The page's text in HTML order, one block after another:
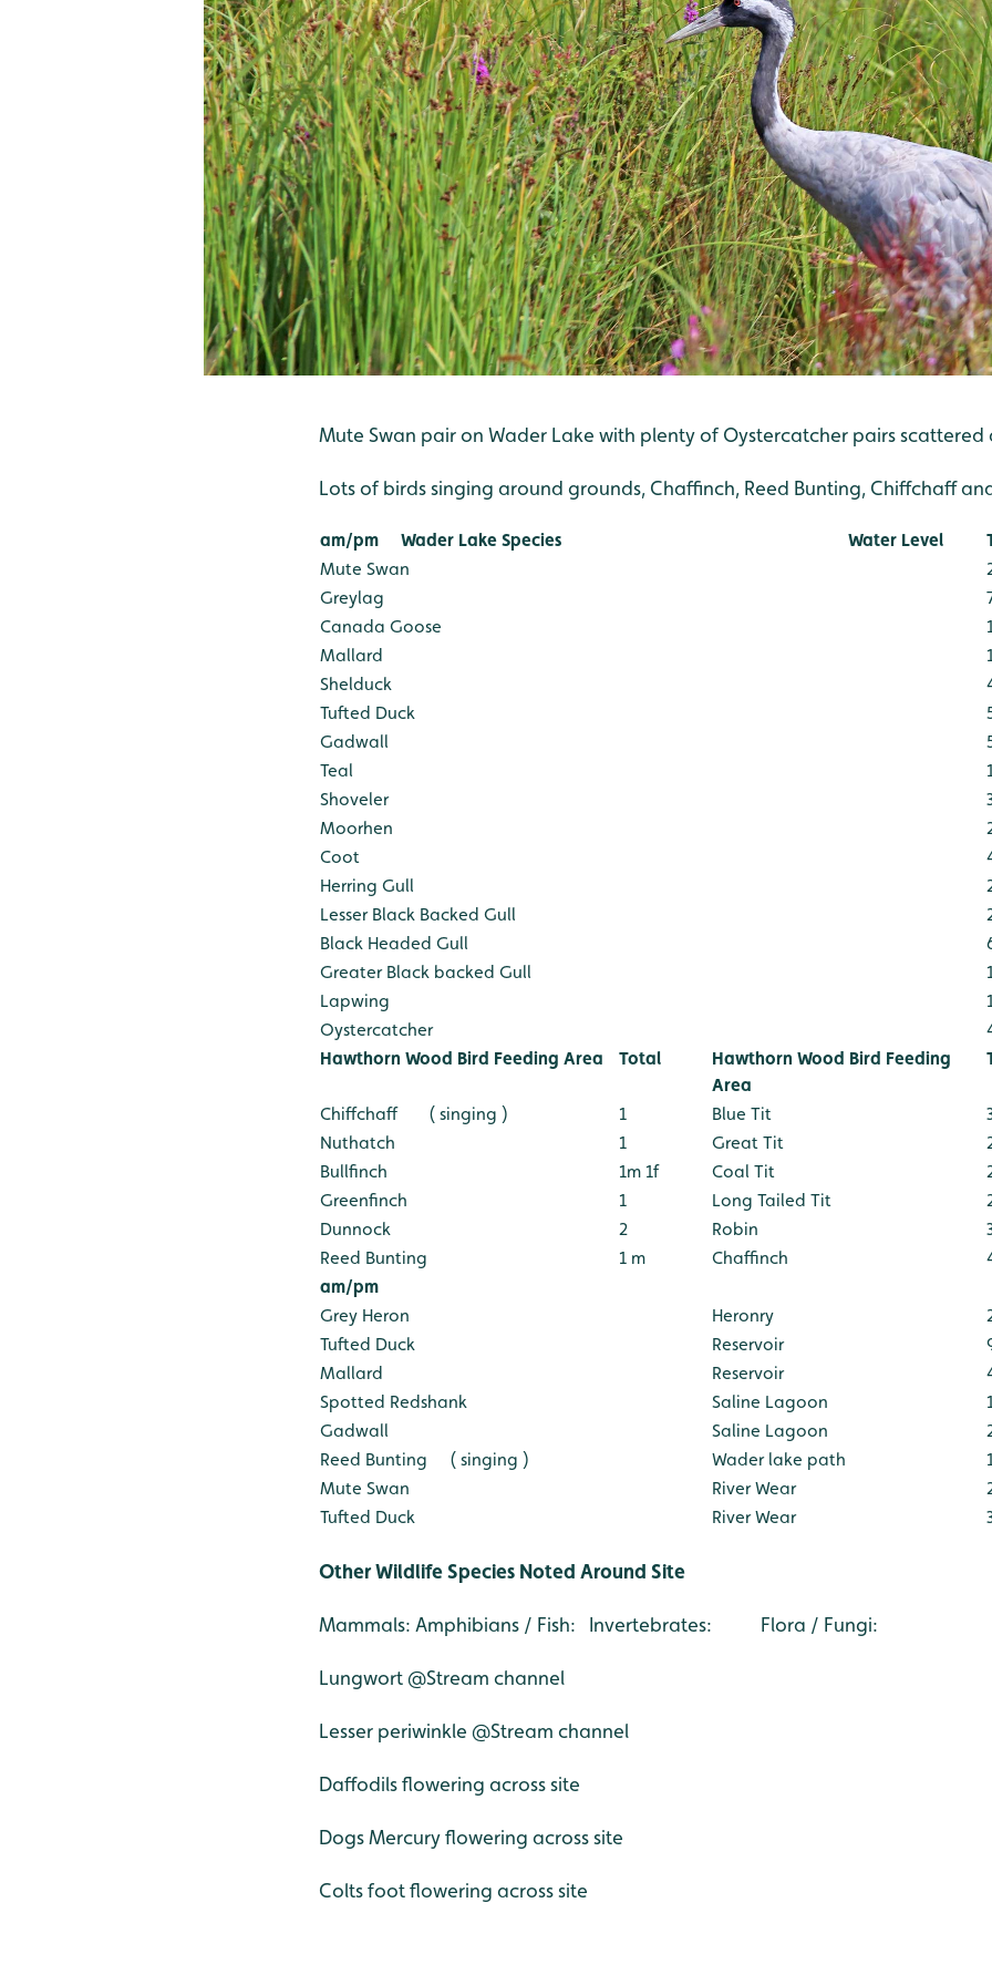
Mute Swan pair on Wader Lake with plenty of Oystercatcher pairs scattered
Lots of birds singing around grounds, Chaffinch, Reed Bunting, Chiffchaff
am/pm Wader Lake Species Water Level
Mute Swan
Greylag
Canada Goose
Mallard
Shelduck
Tufted Duck
Gadwall
Teal
Shoveler
Moorhen
Coot
Herring Gull
Lesser Black Backed Gull
Black Headed Gull
Greater Black backed Gull
Lapwing
Oystercatcher
Hawthorn Wood Bird Feeding Area
Total
Hawthorn Wood Bird Feeding
Area
Chiffchaff ( singing ) 1 Blue Tit
Nuthatch
1 Great Tit
Bullfinch
1m 1f Coal Tit
Greenfinch
1 Long Tailed Tit
Dunnock
2 Robin
Reed Bunting
1 m Chaffinch
am/pm
Grey Heron
Heronry
Tufted Duck
Reservoir
Mallard
Reservoir
Spotted Redshank
Saline Lagoon
Gadwall
Saline Lagoon
Reed Bunting ( singing )
Wader lake path
Mute Swan
River Wear
Tufted Duck
River Wear
Other Wildlife Species Noted Around Site
Mammals: Amphibians / Fish: Invertebrates: Flora / Fungi:
Lungwort @Stream channel
Lesser periwinkle @Stream channel
Daffodils flowering across site
Dogs Mercury flowering across site
Colts foot flowering across site